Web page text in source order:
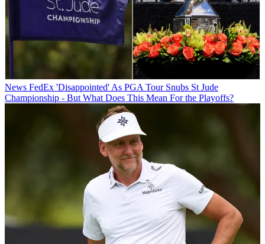
News FedEx 'Disappointed' As PGA Tour Snubs St Jude
Championship - But What Does This Mean For the Playoffs?